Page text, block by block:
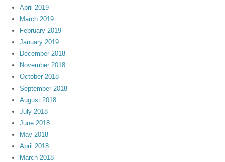
April 2019
March 2019
February 2019
January 2019
December 2018
November 2018
October 2018
September 2018
August 2018
July 2018
June 2018
May 2018
April 2018
March 2018